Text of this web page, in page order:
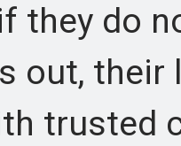
they do
out,
trusted